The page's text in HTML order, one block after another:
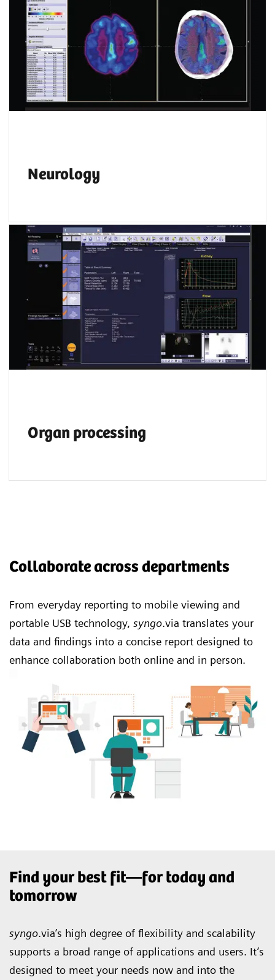
Neurology
Organ processing
Collaborate across departments
From everyday reporting to mobile viewing and
portable USB technology, syngo.via translates your
data and findings into a concise report designed to
enhance collaboration both online and in person.
Find your best fit—for today and
tomorrow
syngo.via’s high degree of flexibility and scalability
supports a broad range of applications and users. It’s
designed to meet your needs now and into the